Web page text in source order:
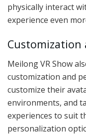
physically interact
experience even
Customization
Meilong VR Show
customization and
customize their
environments, and
experiences to suit
personalization